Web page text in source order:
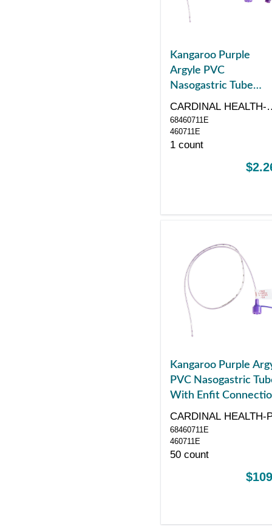
Kangaroo Purple
Argyle PVC
Nasogastric Tube
With Enfit
Connection,
Radiopaque Line,
Neonatal/Pediatric,
CARDINAL HEALTH-
PR
68460711E
460711E
1 count
Kangaroo Purple
PVC Nasogastric
With Enfit
Radiopaque Line,
Neonatal/Pediatric,
Fr, 16"
CARDINAL HEALTH-
68460711E
460711E
50 count